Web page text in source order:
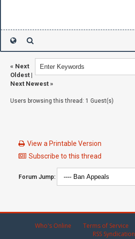
« Next
Oldest |
Next Newest »
Users browsing this thread: 1 Guest(s)
View a Printable Version
Subscribe to this thread
Forum Jump:
Who's Online Terms of Service
RSS Syndication